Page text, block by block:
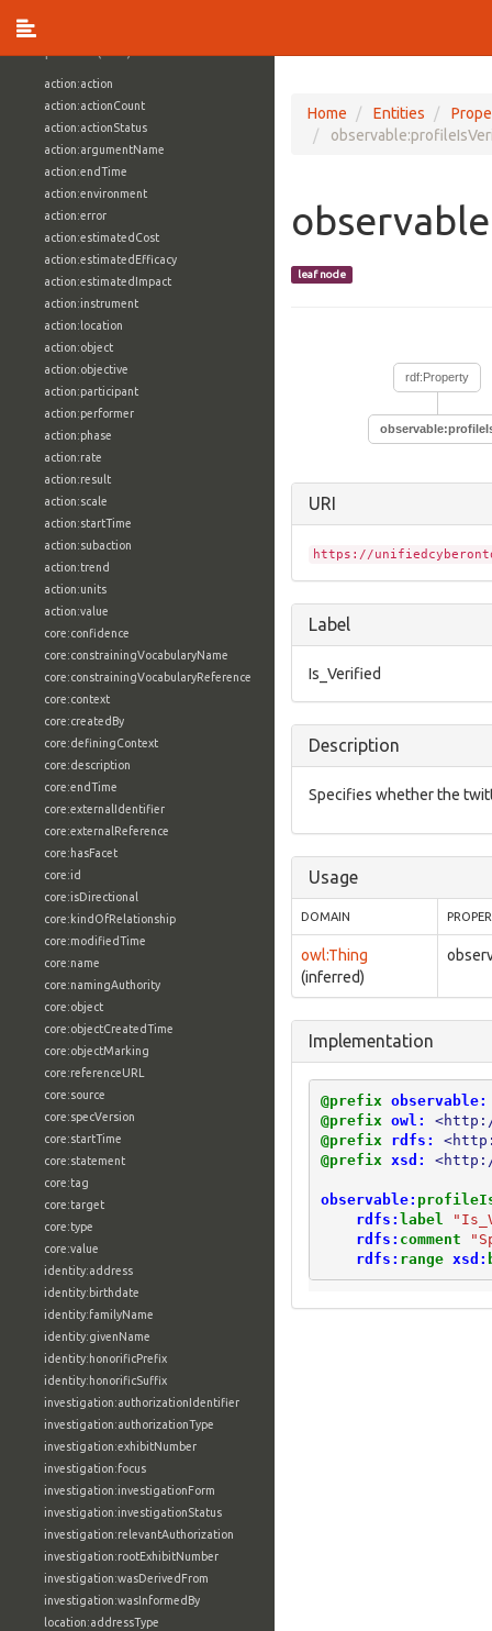
action:action
action:actionCount
action:actionStatus
action:argumentName
action:endTime
action:environment
action:error
action:estimatedCost
action:estimatedEfficacy
action:estimatedImpact
action:instrument
action:location
action:object
action:objective
action:participant
action:performer
action:phase
action:rate
action:result
action:scale
action:startTime
action:subaction
action:trend
action:units
action:value
core:confidence
core:constrainingVocabularyName
core:constrainingVocabularyReference
core:context
core:createdBy
core:definingContext
core:description
core:endTime
core:externalIdentifier
core:externalReference
core:hasFacet
core:id
core:isDirectional
core:kindOfRelationship
core:modifiedTime
core:name
core:namingAuthority
core:object
core:objectCreatedTime
core:objectMarking
core:referenceURL
core:source
core:specVersion
core:startTime
core:statement
core:tag
core:target
core:type
core:value
identity:address
identity:birthdate
identity:familyName
identity:givenName
identity:honorificPrefix
identity:honorificSuffix
investigation:authorizationIdentifier
investigation:authorizationType
investigation:exhibitNumber
investigation:focus
investigation:investigationForm
investigation:investigationStatus
investigation:relevantAuthorization
investigation:rootExhibitNumber
investigation:wasDerivedFrom
investigation:wasInformedBy
location:addressType
Home Entities
leaf node
rdf:Property
URI
https://
Label
Is_Verified
Description
Specifies whether the
Usage
DOMAIN
owl:Thing
(inferred)
Implementation
@prefix observable:
@prefix owl:
@prefix
rdfs:
@prefix xsd: <http://
observable:
rdfs: label
rdfs: comment
rdfs: range xsd: